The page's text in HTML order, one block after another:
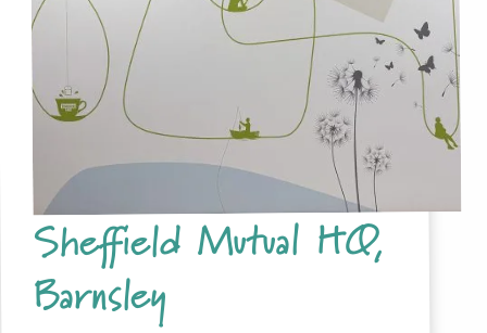
Sheffield Mutual HQ,
Barnsley